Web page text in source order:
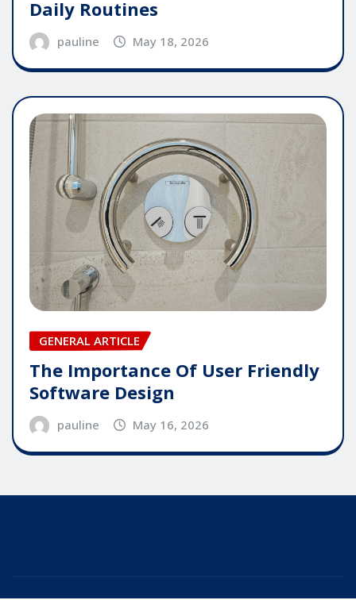
Daily Routines
pauline May 18, 2026
GENERAL ARTICLE
The Importance Of User Friendly
Software Design
pauline May 16, 2026